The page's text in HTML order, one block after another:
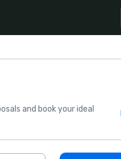
and book your ideal